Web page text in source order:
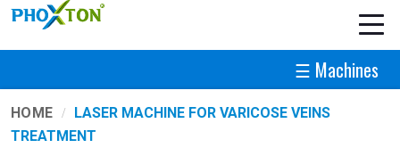
☰ Machines
HOME
LASER MACHINE FOR VARICOSE VEINS
TREATMENT